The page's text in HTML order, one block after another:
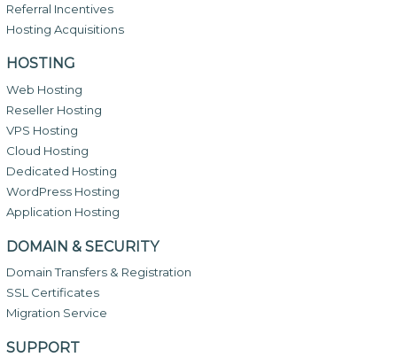
Referral Incentives
Hosting Acquisitions
HOSTING
Web Hosting
Reseller Hosting
VPS Hosting
Cloud Hosting
Dedicated Hosting
WordPress Hosting
Application Hosting
DOMAIN & SECURITY
Domain Transfers & Registration
SSL Certificates
Migration Service
SUPPORT